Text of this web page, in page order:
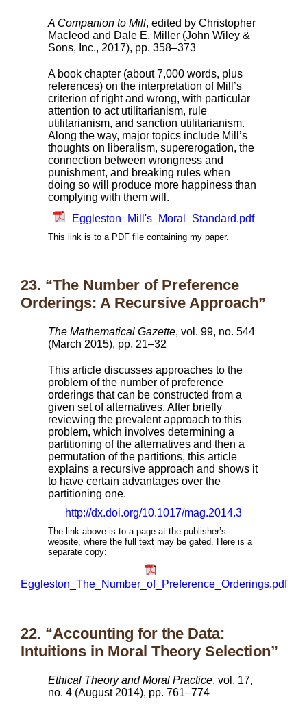
A Companion to Mill, edited by Christopher
Macleod and Dale E. Miller (John Wiley &
Sons, Inc., 2017), pp. 358–373
A book chapter (about 7,000 words, plus
references) on the interpretation of Mill’s
criterion of right and wrong, with particular
attention to act utilitarianism, rule
utilitarianism, and sanction utilitarianism.
Along the way, major topics include Mill’s
thoughts on liberalism, supererogation, the
connection between wrongness and
punishment, and breaking rules when
doing so will produce more happiness than
complying with them will.
Eggleston_Mill's_Moral_Standard.pdf
This link is to a PDF file containing my paper.
23. “The Number of Preference
Orderings: A Recursive Approach”
The Mathematical Gazette, vol. 99, no. 544
(March 2015), pp. 21–32
This article discusses approaches to the
problem of the number of preference
orderings that can be constructed from a
given set of alternatives. After briefly
reviewing the prevalent approach to this
problem, which involves determining a
partitioning of the alternatives and then a
permutation of the partitions, this article
explains a recursive approach and shows it
to have certain advantages over the
partitioning one.
http://dx.doi.org/10.1017/mag.2014.3
The link above is to a page at the publisher’s
website, where the full text may be gated. Here is a
separate copy:
Eggleston_The_Number_of_Preference_Orderings.pdf
22. “Accounting for the Data:
Intuitions in Moral Theory Selection”
Ethical Theory and Moral Practice, vol. 17,
no. 4 (August 2014), pp. 761–774